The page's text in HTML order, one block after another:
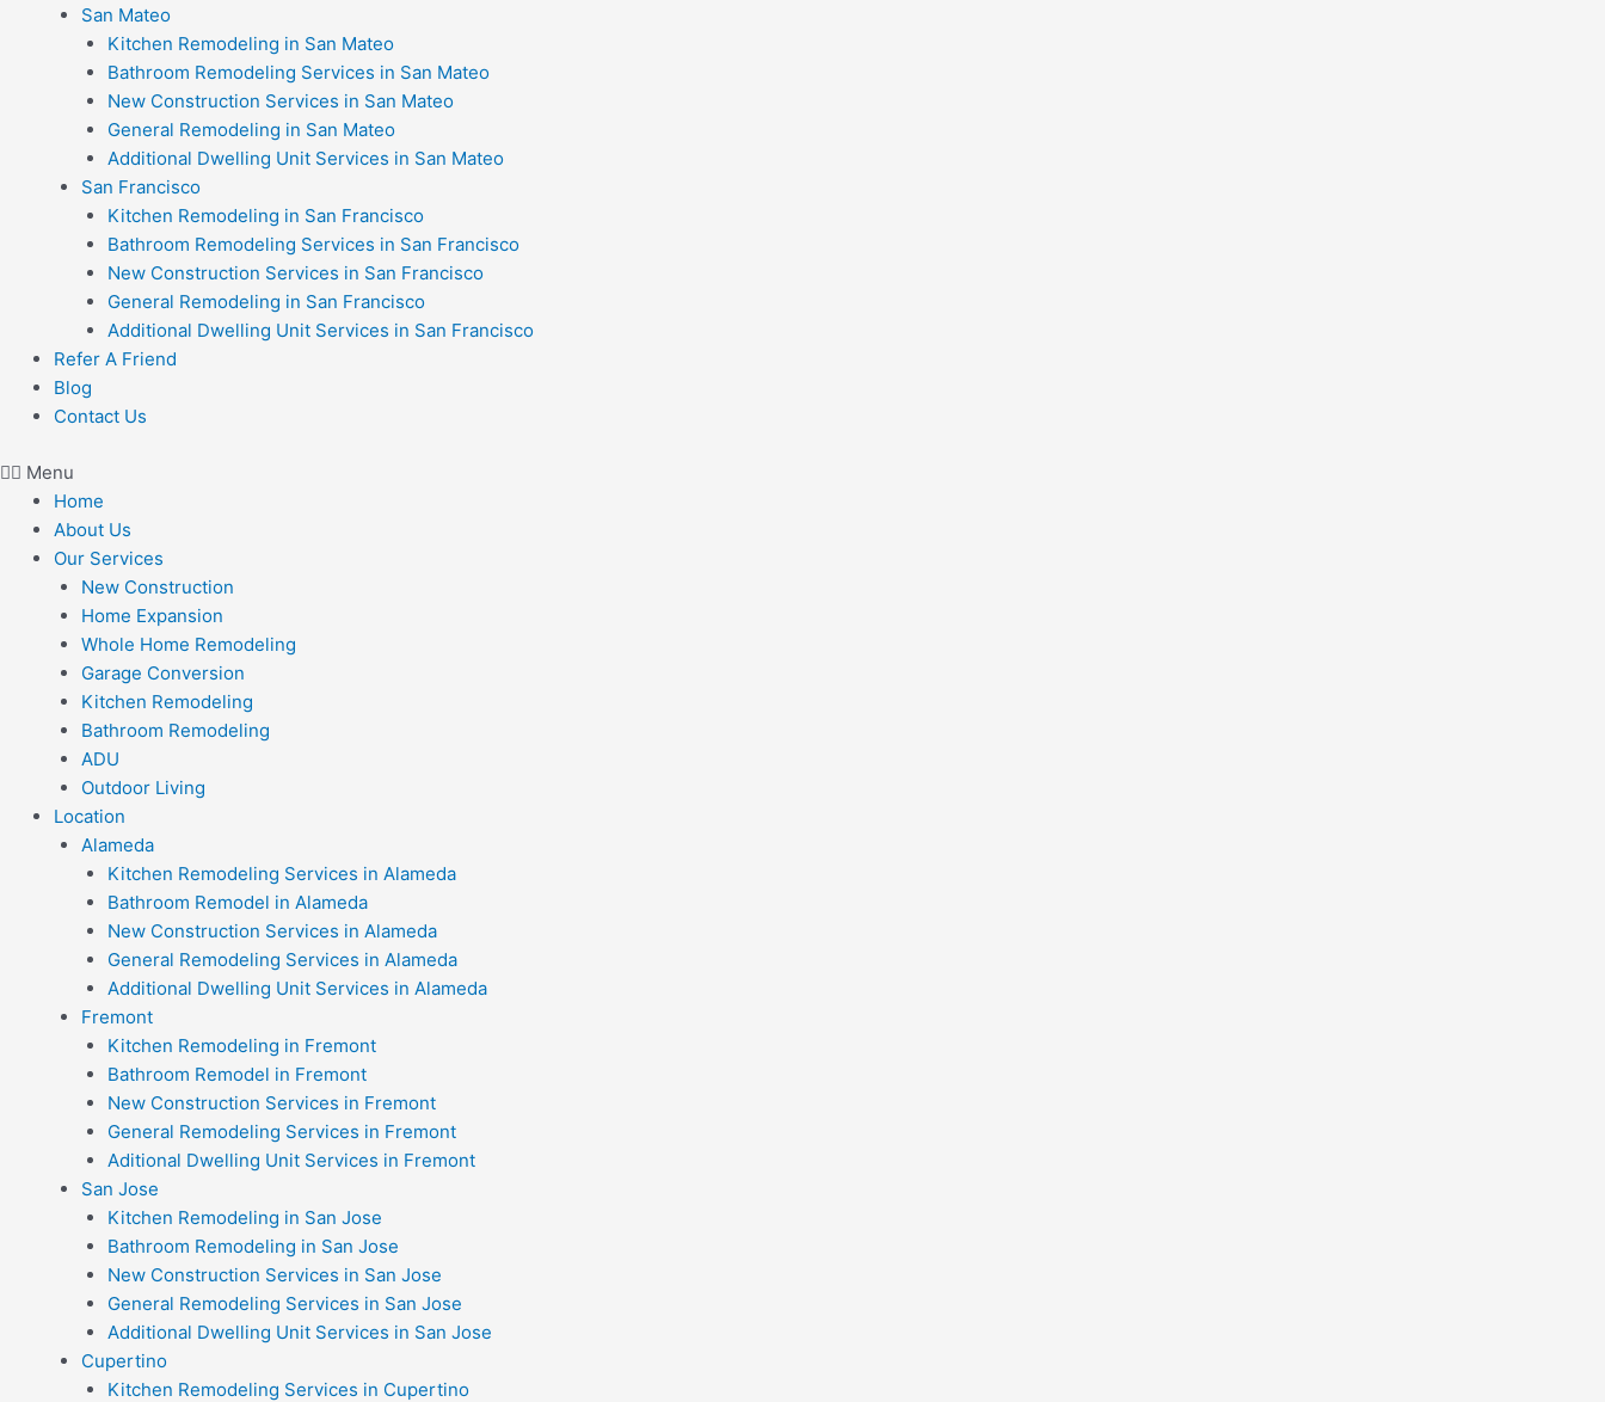
San Mateo
Kitchen Remodeling in San Mateo
Bathroom Remodeling Services in San Mateo
New Construction Services in San Mateo
General Remodeling in San Mateo
Additional Dwelling Unit Services in San Mateo
San Francisco
Kitchen Remodeling in San Francisco
Bathroom Remodeling Services in San Francisco
New Construction Services in San Francisco
General Remodeling in San Francisco
Additional Dwelling Unit Services in San Francisco
Refer A Friend
Blog
Contact Us
Menu
Home
About Us
Our Services
New Construction
Home Expansion
Whole Home Remodeling
Garage Conversion
Kitchen Remodeling
Bathroom Remodeling
ADU
Outdoor Living
Location
Alameda
Kitchen Remodeling Services in Alameda
Bathroom Remodel in Alameda
New Construction Services in Alameda
General Remodeling Services in Alameda
Additional Dwelling Unit Services in Alameda
Fremont
Kitchen Remodeling in Fremont
Bathroom Remodel in Fremont
New Construction Services in Fremont
General Remodeling Services in Fremont
Aditional Dwelling Unit Services in Fremont
San Jose
Kitchen Remodeling in San Jose
Bathroom Remodeling in San Jose
New Construction Services in San Jose
General Remodeling Services in San Jose
Additional Dwelling Unit Services in San Jose
Cupertino
Kitchen Remodeling Services in Cupertino